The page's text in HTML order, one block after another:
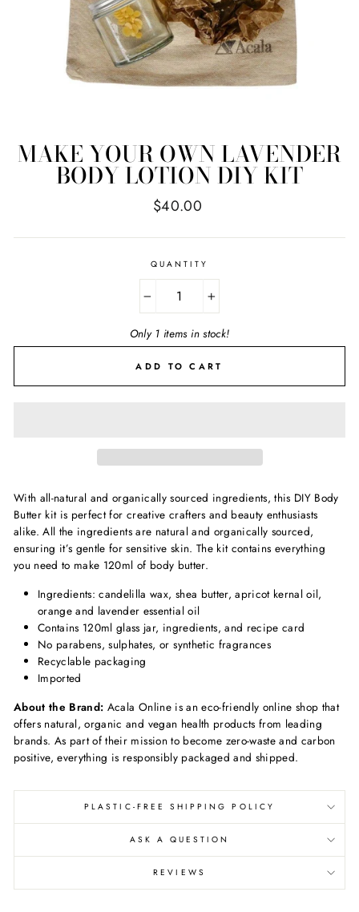
MAKE YOUR OWN LAVENDER
BODY LOTION DIY KIT
Regular
$40.00
QUANTITY
+
Only 1 items in stock!
ADD TO CART
With all-natural and organically sourced ingredients, this DIY Body
Butter kit is perfect for creative crafters and beauty enthusiasts
alike.All the ingredients are natural and organically sourced,
ensuring it’s gentle for sensitive skin. The kit contains everything
you need to make 120ml of body butter.
Ingredients: candelilla wax, shea butter, apricot kernal oil,
orange and lavender essential oil
Contains 120ml glass jar, ingredients, and recipe card
No parabens, sulphates, or synthetic fragrances
Recyclable packaging
Imported
About the Brand: Acala Online is an eco-friendly online shop that
offers natural, organic and vegan health products from leading
brands. As part of their mission to become zero-waste and carbon
positive, everything is responsibly packaged and shipped.
PLASTIC-FREE SHIPPING POLICY
ASK A QUESTION
REVIEWS